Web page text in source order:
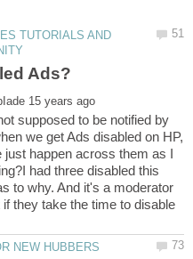
TUTORIALS AND
Ads?
supposed to be notified by
we get Ads disabled on HP,
just happen across them as I
had three disabled this
to why. And it's a moderator
they take the time to disable